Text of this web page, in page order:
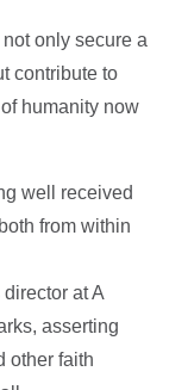
only secure a
contribute to
humanity now
well received
from within
at A
asserting
other faith